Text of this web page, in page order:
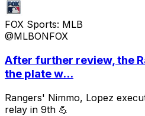
FOX Sports: MLB
@MLBONFOX
After further review, the
the plate w...
Rangers' Nimmo, Lopez
relay in 9th 💪